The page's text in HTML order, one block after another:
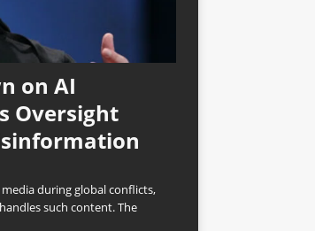
on AI
Oversight
during global conflicts,
such content. The